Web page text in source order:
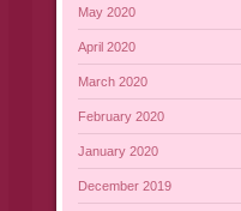
May 2020
April 2020
March 2020
February 2020
January 2020
December 2019